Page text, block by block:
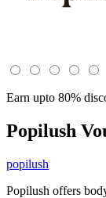
Earn upto 80%
Popilush
popilush
Popilush offers